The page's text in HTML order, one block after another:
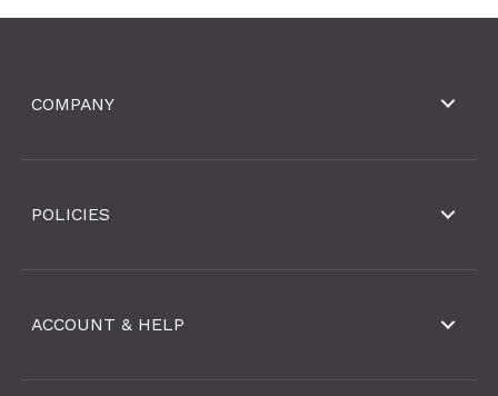
COMPANY
POLICIES
ACCOUNT & HELP